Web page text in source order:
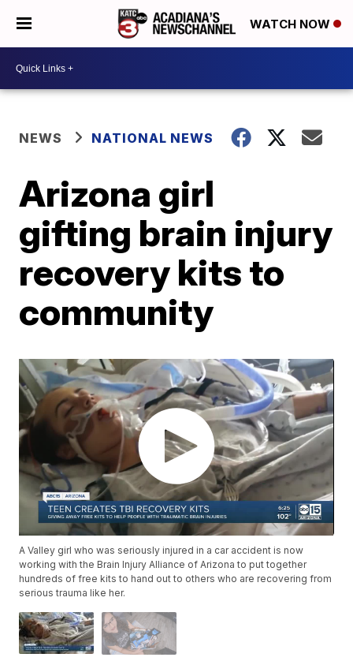
WATCH NOW
NEWS NATIONAL NEWS
Arizona girl
gifting brain injury
recovery kits to
community
A Valley girl who was seriously injured in a car accident is now
working with the Brain Injury Alliance of Arizona to put together
hundreds of free kits to hand out to others who are recovering from
serious trauma like her.